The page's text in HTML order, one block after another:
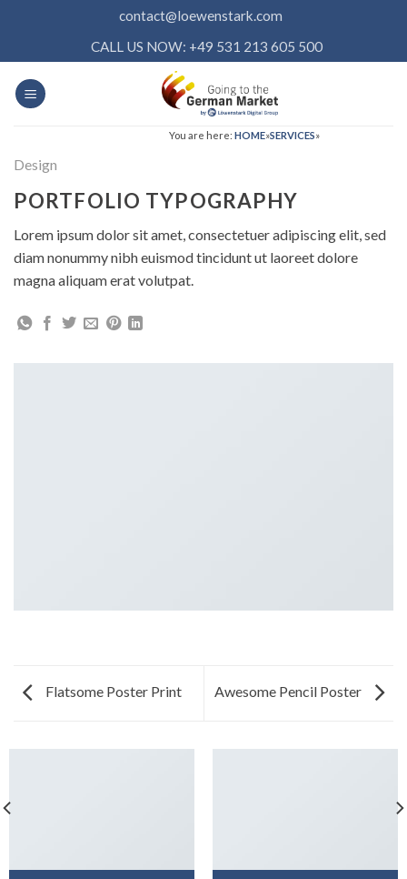
contact@loewenstark.com
CALL US NOW: +49 531 213 605 500
You are here:HOME»SERVICES»
Design
PORTFOLIO TYPOGRAPHY
Lorem ipsum dolor sit amet, consectetuer adipiscing elit, sed
diam nonummy nibh euismod tincidunt ut laoreet dolore
magna aliquam erat volutpat.
Flatsome Poster Print Awesome Pencil Poster